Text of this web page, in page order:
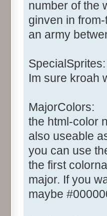
number of the
ginven in
an army
SpecialSprites:
Im sure kroah
MajorColors:
the html-color
also useable
you can use
the first
major. If you
maybe